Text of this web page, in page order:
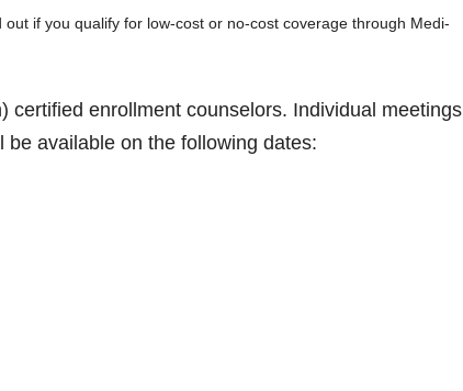
if you qualify for low-cost or no-cost coverage through Medi-
enrollment counselors. Individual meetings
available on the following dates: